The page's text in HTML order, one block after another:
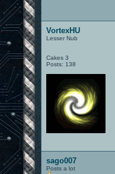
VortexHU
Lesser Nub
Cakes 3
Posts: 138
sago007
Posts a lot